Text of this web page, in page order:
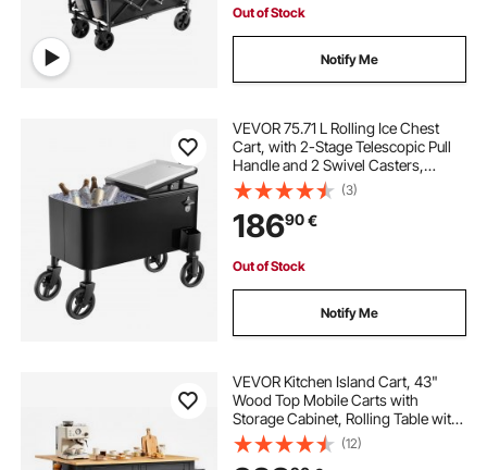
Out of Stock
Notify Me
VEVOR 75.71 L Rolling Ice Chest
Cart, with 2-Stage Telescopic Pull
Handle and 2 Swivel Casters,
Portable Table Beach Patio Party Bar
Cold Drink Beverage, Outdoor Park
Cart on Wheels, Black
(3)
18690€
Out of Stock
Notify Me
VEVOR Kitchen Island Cart, 43"
Wood Top Mobile Carts with
Storage Cabinet, Rolling Table with
Drop Leaf, Spice Rack, Towel Bar,
Adjustable Shelf, Drawer, and
(12)